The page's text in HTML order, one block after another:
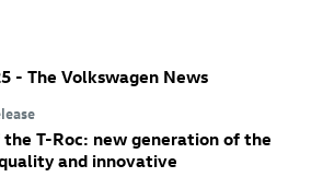
- The Volkswagen News
the T-Roc: new generation of the
and innovative